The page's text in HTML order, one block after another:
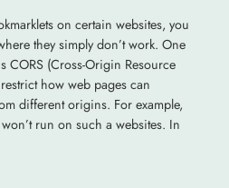
on certain websites, you
they simply don’t work. One
CORS (Cross-Origin Resource
how web pages can
different origins. For example,
run on such a websites. In